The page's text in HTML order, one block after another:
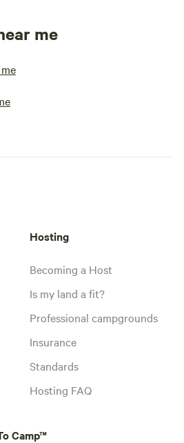
me
Hosting
Becoming a Host
Is my land a fit?
Professional campgrounds
Insurance
Standards
Hosting FAQ
Camp™